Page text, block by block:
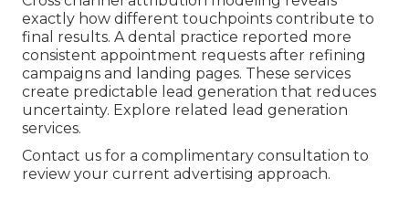
exactly how different touchpoints contribute to
final results. A dental practice reported more
consistent appointment requests after refining
campaigns and landing pages. These services
create predictable lead generation that reduces
uncertainty. Explore related lead generation
services.
Contact us for a complimentary consultation to
review your current advertising approach.